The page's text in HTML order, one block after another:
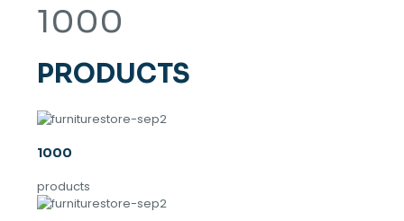
1000
PRODUCTS
1000
products